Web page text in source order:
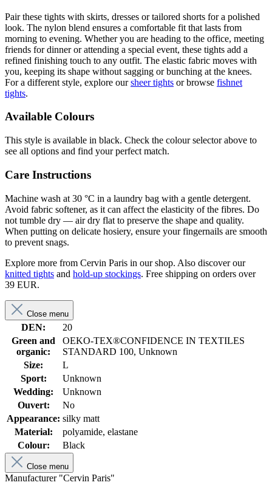
Pair these tights with skirts, dresses or tailored shorts for a polished
look. The nylon blend ensures a comfortable fit that lasts from
morning to evening. Whether you are heading to the office, meeting
friends for dinner or attending a special event, these tights add a
refined finishing touch to any outfit. The elastic fabric moves with
you, keeping its shape without sagging or bunching at the knees.
For a different style, explore oursheer tights or browse fishnet
tights.
Available Colours
This style is available in black. Check the colour selector above to
see all options and find your perfect match.
Care Instructions
Machine wash at 30 °C in a laundry bag with a gentle detergent.
Avoid fabric softener, as it can affect the elasticity of the fibres. Do
not tumble dry — air dry flat to preserve the shape and quality.
When putting on delicate hosiery, ensure your fingernails are smooth
to prevent snags.
Explore more from Cervin Paris in our shop. Also discover our
knitted tights and hold-up stockings. Free shipping on orders over
39 EUR.
Close menu
DEN:
20
Green and
organic:
OEKO-TEX®CONFIDENCE IN TEXTILES
STANDARD 100, Unknown
Size:
L
Sport:
Unknown
Wedding:
Unknown
Ouvert:
No
Appearance: silky matt
Material:
polyamide, elastane
Colour:
Black
Close menu
Manufacturer "Cervin Paris"